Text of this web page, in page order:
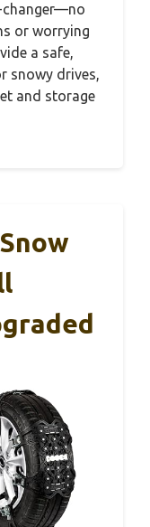
changer—no
or worrying
a safe,
snowy drives,
and storage